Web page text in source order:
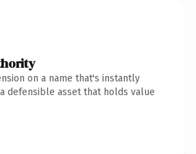
on a name that's instantly
defensible asset that holds value